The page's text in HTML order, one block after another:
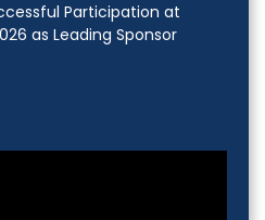
Participation at
as Leading Sponsor